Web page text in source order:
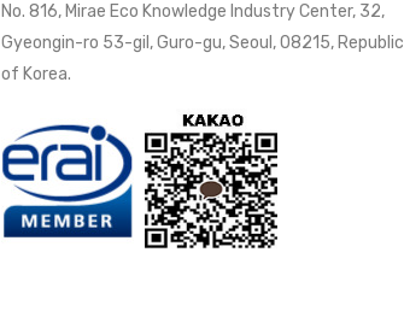
No. 816, Mirae Eco Knowledge Industry Center, 32,
Gyeongin-ro 53-gil, Guro-gu, Seoul, 08215, Republic
of Korea.